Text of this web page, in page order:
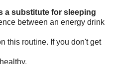
a substitute for sleeping
between an energy drink
this routine. If you don't get